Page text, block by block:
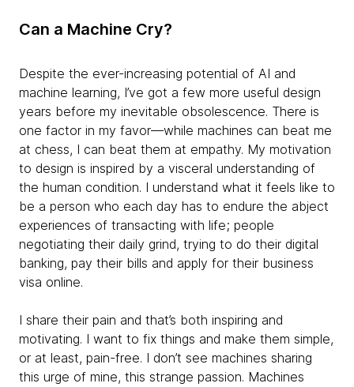
Can a Machine Cry?
Despite the ever-increasing potential of AI and
machine learning, I’ve got a few more useful design
years before my inevitable obsolescence. There is
one factor in my favor—while machines can beat me
at chess, I can beat them at empathy. My motivation
to design is inspired by a visceral understanding of
the human condition. I understand what it feels like to
be a person who each day has to endure the abject
experiences of transacting with life; people
negotiating their daily grind, trying to do their digital
banking, pay their bills and apply for their business
visa online.
I share their pain and that’s both inspiring and
motivating. I want to fix things and make them simple,
or at least, pain-free. I don’t see machines sharing
this urge of mine, this strange passion. Machines